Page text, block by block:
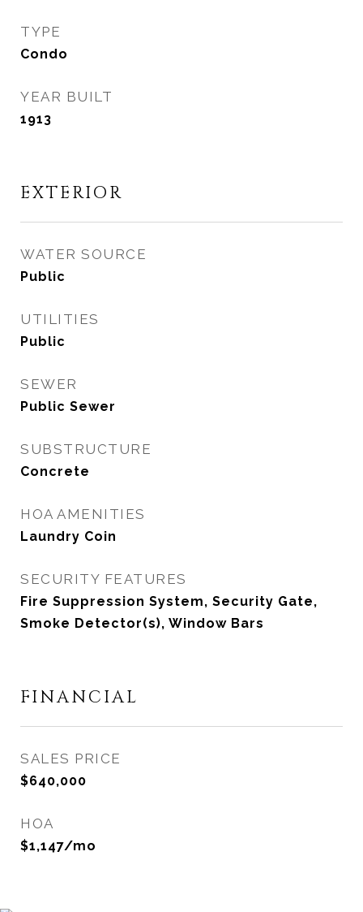
TYPE
Condo
YEAR BUILT
1913
EXTERIOR
WATER SOURCE
Public
UTILITIES
Public
SEWER
Public Sewer
SUBSTRUCTURE
Concrete
HOA AMENITIES
Laundry Coin
SECURITY FEATURES
Fire Suppression System, Security Gate,
Smoke Detector(s), Window Bars
FINANCIAL
SALES PRICE
$640,000
HOA
$1,147/mo